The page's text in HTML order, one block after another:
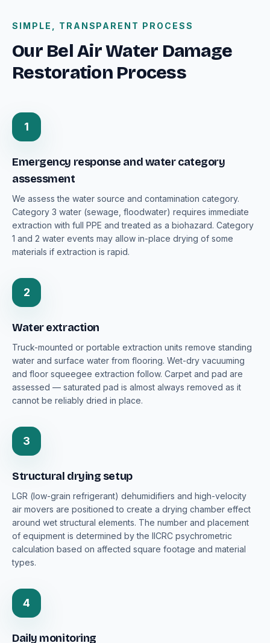
SIMPLE, TRANSPARENT PROCESS
Our Bel Air Water Damage
Restoration Process
1
Emergency response and water category
assessment
We assess the water source and contamination category.
Category 3 water (sewage, floodwater) requires immediate
extraction with full PPE and treated as a biohazard. Category
1 and 2 water events may allow in-place drying of some
materials if extraction is rapid.
2
Water extraction
Truck-mounted or portable extraction units remove standing
water and surface water from flooring. Wet-dry vacuuming
and floor squeegee extraction follow. Carpet and pad are
assessed — saturated pad is almost always removed as it
cannot be reliably dried in place.
3
Structural drying setup
LGR (low-grain refrigerant) dehumidifiers and high-velocity
air movers are positioned to create a drying chamber effect
around wet structural elements. The number and placement
of equipment is determined by the IICRC psychrometric
calculation based on affected square footage and material
types.
4
Daily monitoring